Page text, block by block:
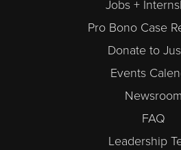
Jobs +
Pro Bono Case
Donate to
Events
Newsroom
FAQ
Leadership